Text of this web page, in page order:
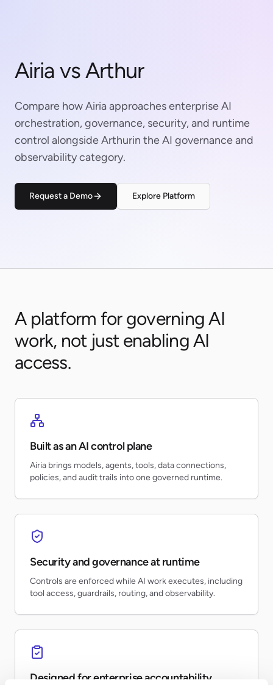
Airia vs Arthur
Compare how Airia approaches enterprise AI
orchestration, governance, security, and runtime
control alongside Arthurin the AI governance and
observability category.
Request a Demo Explore Platform
A platform for governing AI
work, not just enabling AI
access.
Built as an AI control plane
Airia brings models, agents, tools, data connections,
policies, and audit trails into one governed runtime.
Security and governance at runtime
Controls are enforced while AI work executes, including
tool access, guardrails, routing, and observability.
Designed for enterprise accountability